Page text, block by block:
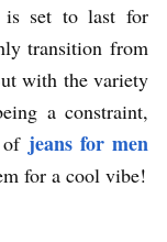
is set to last for
transition from
with the variety
a constraint,
of jeans for men
for a cool vibe!